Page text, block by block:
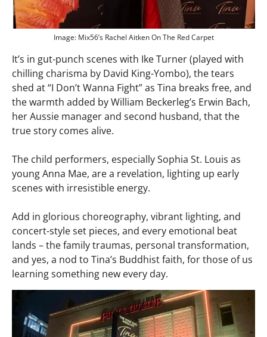
Image: Mix56’s Rachel Aitken On The Red Carpet
It’s in gut-punch scenes with Ike Turner (played with
chilling charisma by David King-Yombo), the tears
shed at “I Don’t Wanna Fight” as Tina breaks free, and
the warmth added by William Beckerleg’s Erwin Bach,
her Aussie manager and second husband, that the
true story comes alive.​
The child performers, especially Sophia St. Louis as
young Anna Mae, are a revelation, lighting up early
scenes with irresistible energy.
Add in glorious choreography, vibrant lighting, and
concert-style set pieces, and every emotional beat
lands – the family traumas, personal transformation,
and yes, a nod to Tina’s Buddhist faith, for those of us
learning something new every day.​